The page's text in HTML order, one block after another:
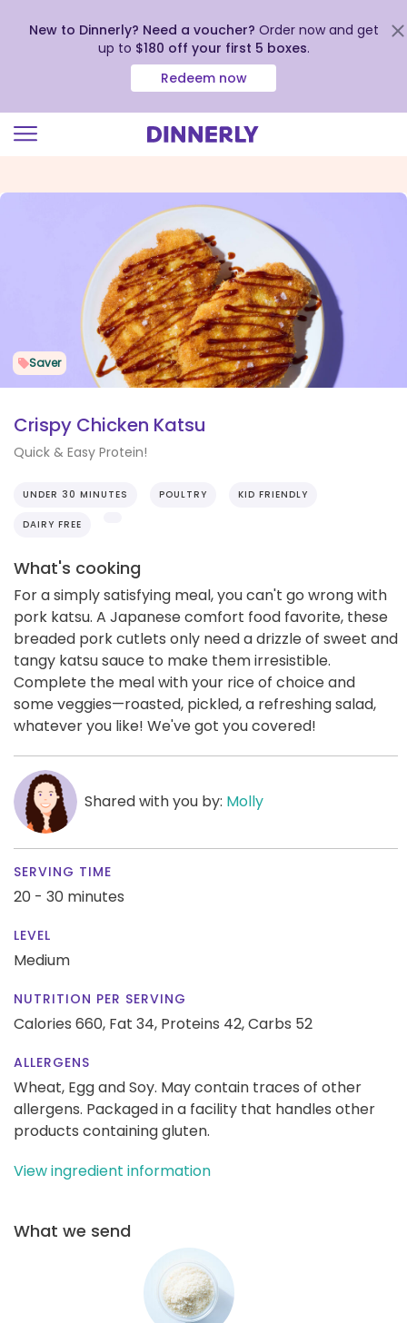
view
New to Dinnerly? Need a voucher? Order now and get
up to $180 off your first 5 boxes.
Redeem now
Saver
Crispy Chicken Katsu
Quick & Easy Protein!
UNDER 30 MINUTES POULTRY KID FRIENDLY
DAIRY FREE
What's cooking
For a simply satisfying meal, you can't go wrong with
pork katsu. A Japanese comfort food favorite, these
breaded pork cutlets only need a drizzle of sweet and
tangy katsu sauce to make them irresistible.
Complete the meal with your rice of choice and
some veggies—roasted, pickled, a refreshing salad,
whatever you like! We've got you covered!
Shared with you by: Molly
SERVING TIME
20 - 30 minutes
LEVEL
Medium
NUTRITION PER SERVING
Calories 660, Fat 34, Proteins 42,Carbs 52
ALLERGENS
Wheat, Egg and Soy. May contain traces of other
allergens. Packaged in a facility that handles other
products containing gluten.
View ingredient information
What we send